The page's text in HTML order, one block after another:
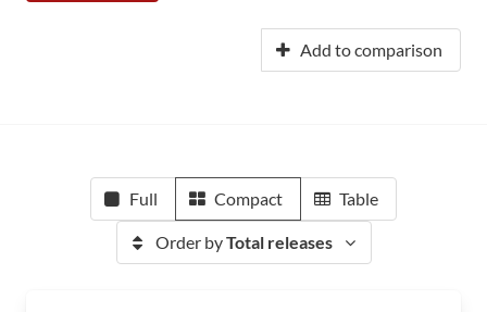
Add to comparison
Full Compact Table
Order byTotal releases